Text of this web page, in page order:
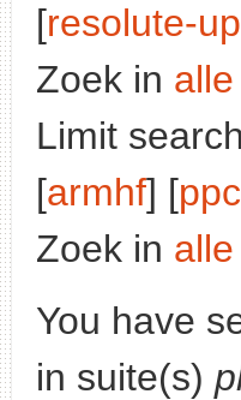
[resolute-
Zoek in
Limit
[armhf] [
Zoek in
You have
in suite(s)